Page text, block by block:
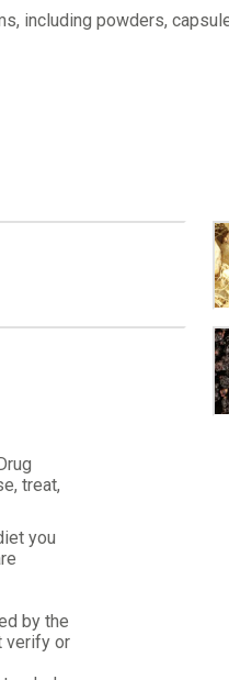
including powders,
treat,
you
by the
verify or